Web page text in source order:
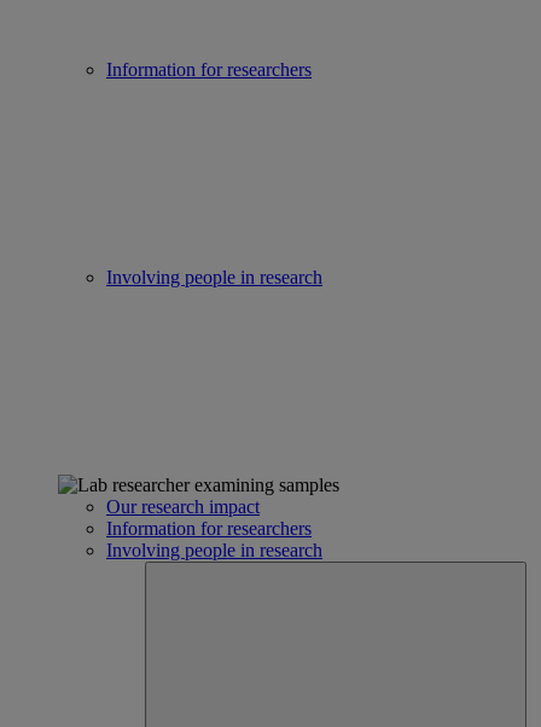
Information for researchers
Involving people in research
Our research impact
Information for researchers
Involving people in research